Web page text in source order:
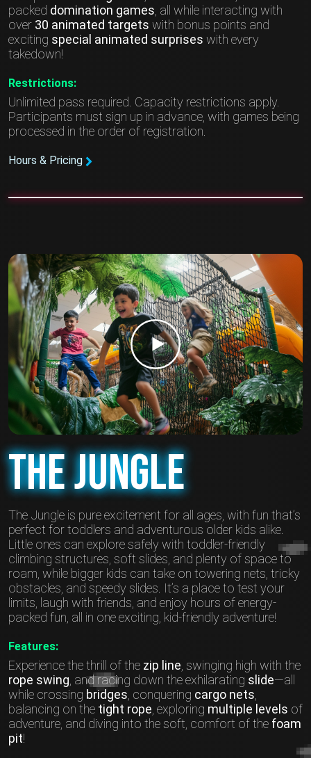
packed domination games , all while interacting with
over 30 animated targets with bonus points and
exciting special animated surprises with every
takedown!
Restrictions:
Unlimited pass required. Capacity restrictions apply.
Participants must sign up in advance, with games being
processed in the order of registration.
Hours & Pricing
The Jungle
The Jungle is pure excitement for all ages, with fun that’s
perfect for toddlers and adventurous older kids alike.
Little ones can explore safely with toddler-friendly
climbing structures, soft slides, and plenty of space to
roam, while bigger kids can take on towering nets, tricky
obstacles, and speedy slides. It’s a place to test your
limits, laugh with friends, and enjoy hours of energy-
packed fun, all in one exciting, kid-friendly adventure!
Features:
Experience the thrill of the zip line , swinging high with the
rope swing , and racing down the exhilarating slide—all
while crossing bridges , conquering cargo nets
balancing on the tight rope , exploring multiple levels of
adventure, and diving into the soft, comfort of the foam
pit!